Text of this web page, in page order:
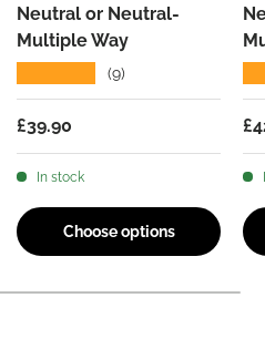
Neutral or Neutral-
Multiple Way
(9)
Regular price
£39.90
In stock
Choose options